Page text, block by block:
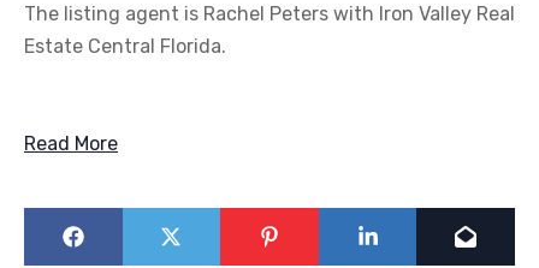
The listing agent is Rachel Peters with Iron Valley Real
Estate Central Florida.
Read More